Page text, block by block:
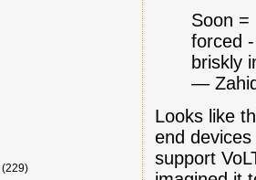
Soon =
forced
briskly
—
Looks like
end
support
(229)